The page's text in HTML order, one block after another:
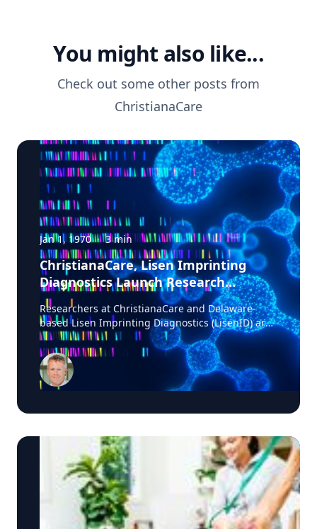
You might also like...
Check out some other posts from
ChristianaCare
Jan 1, 1970 · 3min
ChristianaCare, Lisen Imprinting
Diagnostics Launch Research
Collaboration to Improve Lung
Cancer Diagnosis
Researchers at ChristianaCare and Delaware-
based Lisen Imprinting Diagnostics (LisenID) are
launching a study to validate a technology
designed to detect one of the earliest molecular
markers linked to lung cancer development,
potentially helping physicians find answers when
biopsy results are unclear. The collaboration, led
LisenID’s QCIGISH (Quantitative Chromogenic
Imprinted Gene In-Situ Hybridization) diagnostic
platform in patients enrolled in ChristianaCare’s
lung cancer screening and diagnostics program.
Researchers will validate whether the technology
can identify early molecular changes linked to
cancer in tissue samples before those changes